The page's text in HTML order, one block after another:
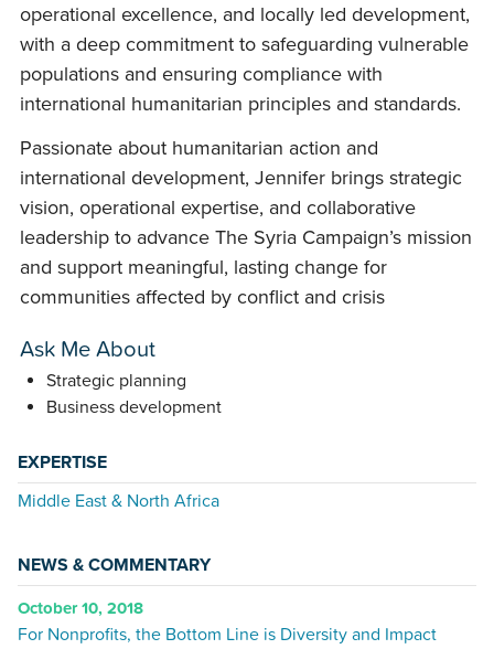
operational excellence, and locally led development,
with a deep commitment to safeguarding vulnerable
populations and ensuring compliance with
international humanitarian principles and standards.
Passionate about humanitarian action and
international development, Jennifer brings strategic
vision, operational expertise, and collaborative
leadership to advance The Syria Campaign’s mission
and support meaningful, lasting change for
communities affected by conflict and crisis
Ask Me About
Strategic planning
Business development
EXPERTISE
Middle East & North Africa
NEWS & COMMENTARY
October 10, 2018
For Nonprofits, the Bottom Line is Diversity and Impact